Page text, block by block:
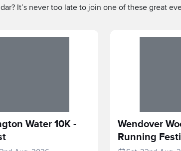
It’s never too late to join one of these great
Water 10K -
Wendover
Running